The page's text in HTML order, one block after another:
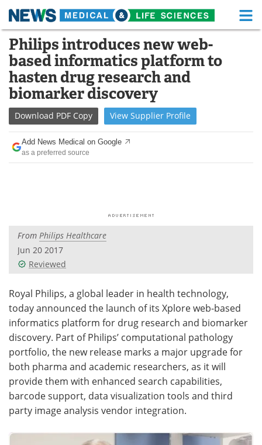
Skip
content
Medical Home Life Sciences Home
About Functional Food
News
Drugs Medical Devices
Interviews
Videos
Health & Personal Care
Search Become a Member
Philips introduces new web-
based informatics platform to
hasten drug research and
biomarker discovery
Download PDF Copy View Supplier Profile
Add News Medical on Google
as a preferred source
From Philips Healthcare
Jun 20 2017
Reviewed
Royal Philips, a global leader in health technology,
today announced the launch of its Xplore web-based
informatics platform for drug research and biomarker
discovery. Part of Philips’ computational pathology
portfolio, the new release marks a major upgrade for
both pharma and academic researchers, as it will
provide them with enhanced search capabilities,
barcode support, data visualization tools and third
party image analysis vendor integration.